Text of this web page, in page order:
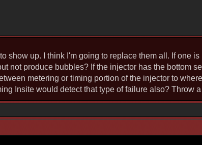
show up. I think I'm going to replace them all. If one is
not produce bubbles? If the injector has the bottom
metering or timing portion of the injector to
Insite would detect that type of failure also? Throw